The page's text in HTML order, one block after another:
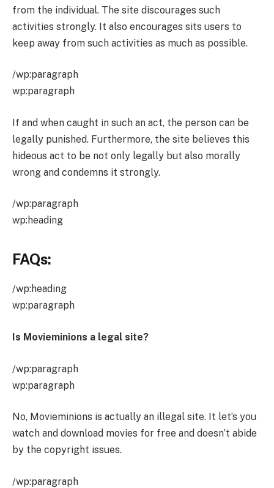
from the individual. The site discourages such
activities strongly. It also encourages sits users to
keep away from such activities as much as possible.
/wp:paragraph
wp:paragraph
If and when caught in such an act, the person can be
legally punished. Furthermore, the site believes this
hideous act to be not only legally but also morally
wrong and condemns it strongly.
/wp:paragraph
wp:heading
FAQs:
/wp:heading
wp:paragraph
Is Movieminions a legal site?
/wp:paragraph
wp:paragraph
No, Movieminions is actually an illegal site. It let’s you
watch and download movies for free and doesn’t abide
by the copyright issues.
/wp:paragraph